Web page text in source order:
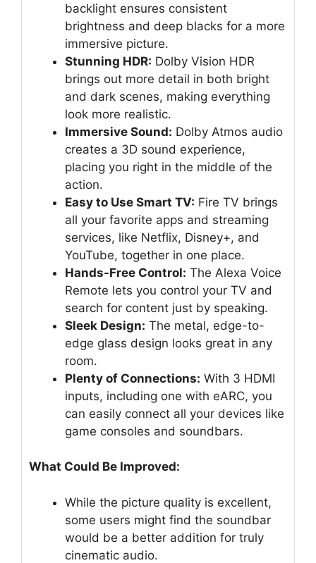
backlight ensures consistent
brightness and deep blacks for a more
immersive picture.
Stunning HDR: Dolby Vision HDR
brings out more detail in both bright
and dark scenes, making everything
look more realistic.
Immersive Sound: Dolby Atmos audio
creates a 3D sound experience,
placing you right in the middle of the
action.
Easy to Use Smart TV: Fire TV brings
all your favorite apps and streaming
services, like Netflix, Disney+, and
YouTube, together in one place.
Hands-Free Control: The Alexa Voice
Remote lets you control your TV and
search for content just by speaking.
Sleek Design: The metal, edge-to-
edge glass design looks great in any
room.
Plenty of Connections: With 3 HDMI
inputs, including one with eARC, you
can easily connect all your devices like
game consoles and soundbars.
What Could Be Improved:
While the picture quality is excellent,
some users might find the soundbar
would be a better addition for truly
cinematic audio.